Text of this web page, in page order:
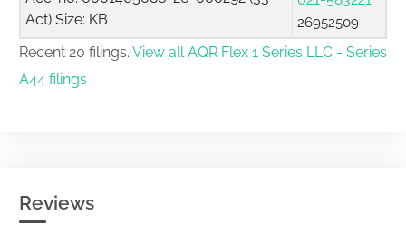
Act) Size: KB
26952509
Recent 20 filings. View all AQR Flex 1 Series LLC - Series
A44 filings
Reviews